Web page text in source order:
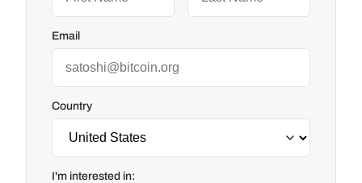
Email
Country
I'm interested in: